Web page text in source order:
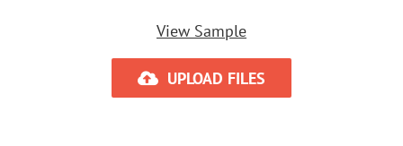
View Sample
UPLOAD FILES